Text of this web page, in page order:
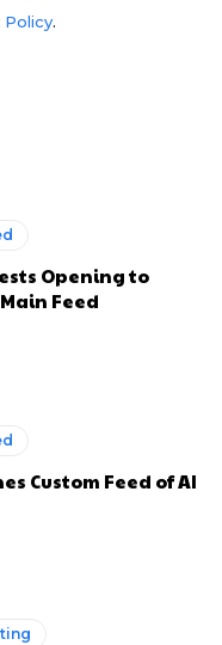
Policy.
Opening to
Feed
Custom Feed of AI